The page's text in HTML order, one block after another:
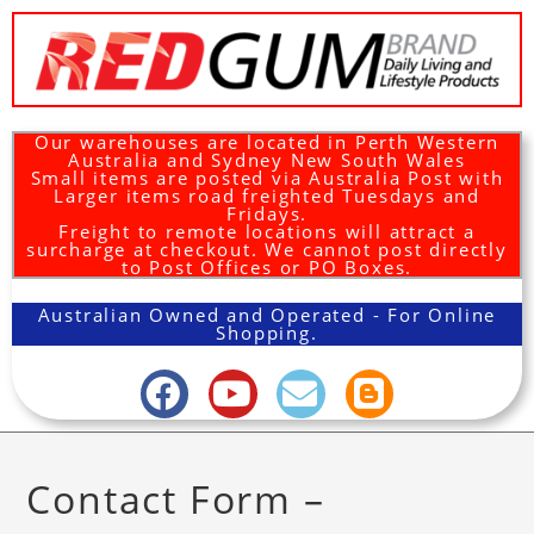
Our warehouses are located in Perth Western
Australia and Sydney New South Wales
Small items are posted via Australia Post with
Larger items road freighted Tuesdays and
Fridays.
Freight to remote locations will attract a
surcharge at checkout. We cannot post directly
to Post Offices or PO Boxes.
Australian Owned and Operated - For Online
Shopping.
Contact Form –